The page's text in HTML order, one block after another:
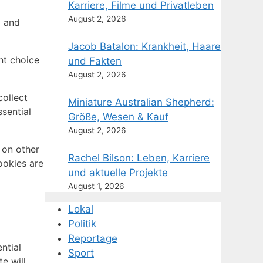
and
choice
other
are
Karriere, Filme und Privatleben
August 2, 2026
Jacob Batalon: Krankheit, Haare
und Fakten
August 2, 2026
Miniature Australian Shepherd:
Größe, Wesen & Kauf
August 2, 2026
Rachel Bilson: Leben, Karriere
und aktuelle Projekte
August 1, 2026
Lokal
Politik
Reportage
Sport